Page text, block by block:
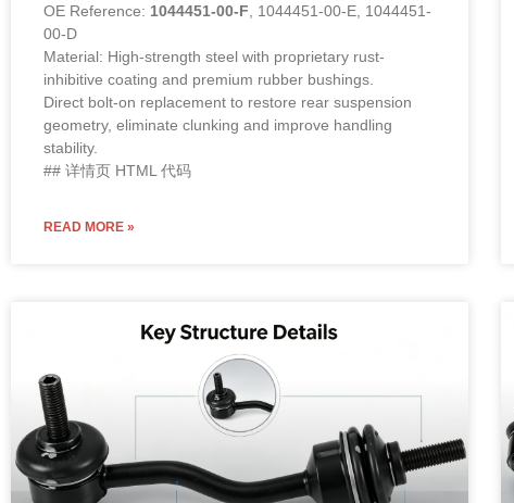
OE Reference: 1044451-00-F , 1044451-00-E, 1044451-
00-D
Material: High-strength steel with proprietary rust-
inhibitive coating and premium rubber bushings.
Direct bolt-on replacement to restore rear suspension
geometry, eliminate clunking and improve handling
stability.
## 详情页 HTML 代码
READ MORE »